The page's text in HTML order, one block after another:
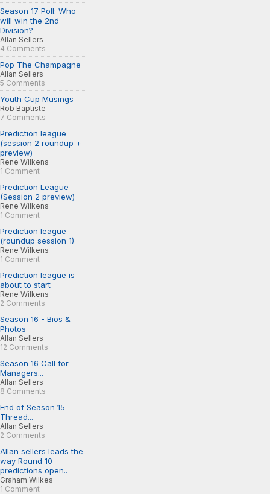
Season 17 Poll: Who
will win the 2nd
Division?
Allan Sellers
4 Comments
Pop The Champagne
Allan Sellers
5 Comments
Youth Cup Musings
Rob Baptiste
7 Comments
Prediction league
(session 2 roundup +
preview)
Rene Wilkens
1 Comment
Prediction League
(Session 2 preview)
Rene Wilkens
1 Comment
Prediction league
(roundup session 1)
Rene Wilkens
1 Comment
Prediction league is
about to start
Rene Wilkens
2 Comments
Season 16 - Bios &
Photos
Allan Sellers
12 Comments
Season 16 Call for
Managers...
Allan Sellers
8 Comments
End of Season 15
Thread...
Allan Sellers
2 Comments
Allan sellers leads the
way Round 10
predictions open..
Graham Wilkes
1 Comment